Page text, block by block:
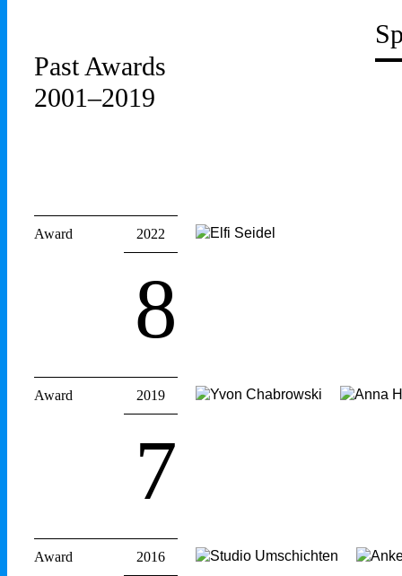
Past Awards
2001–2019
Award 2022
8
Award 2019
7
Award 2016